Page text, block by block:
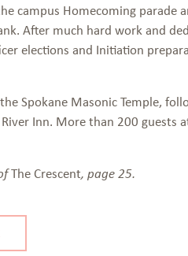
campus Homecoming parade
After much hard work and
elections and Initiation
Spokane Masonic Temple,
Inn. More than 200 guests
The Crescent, page 25.